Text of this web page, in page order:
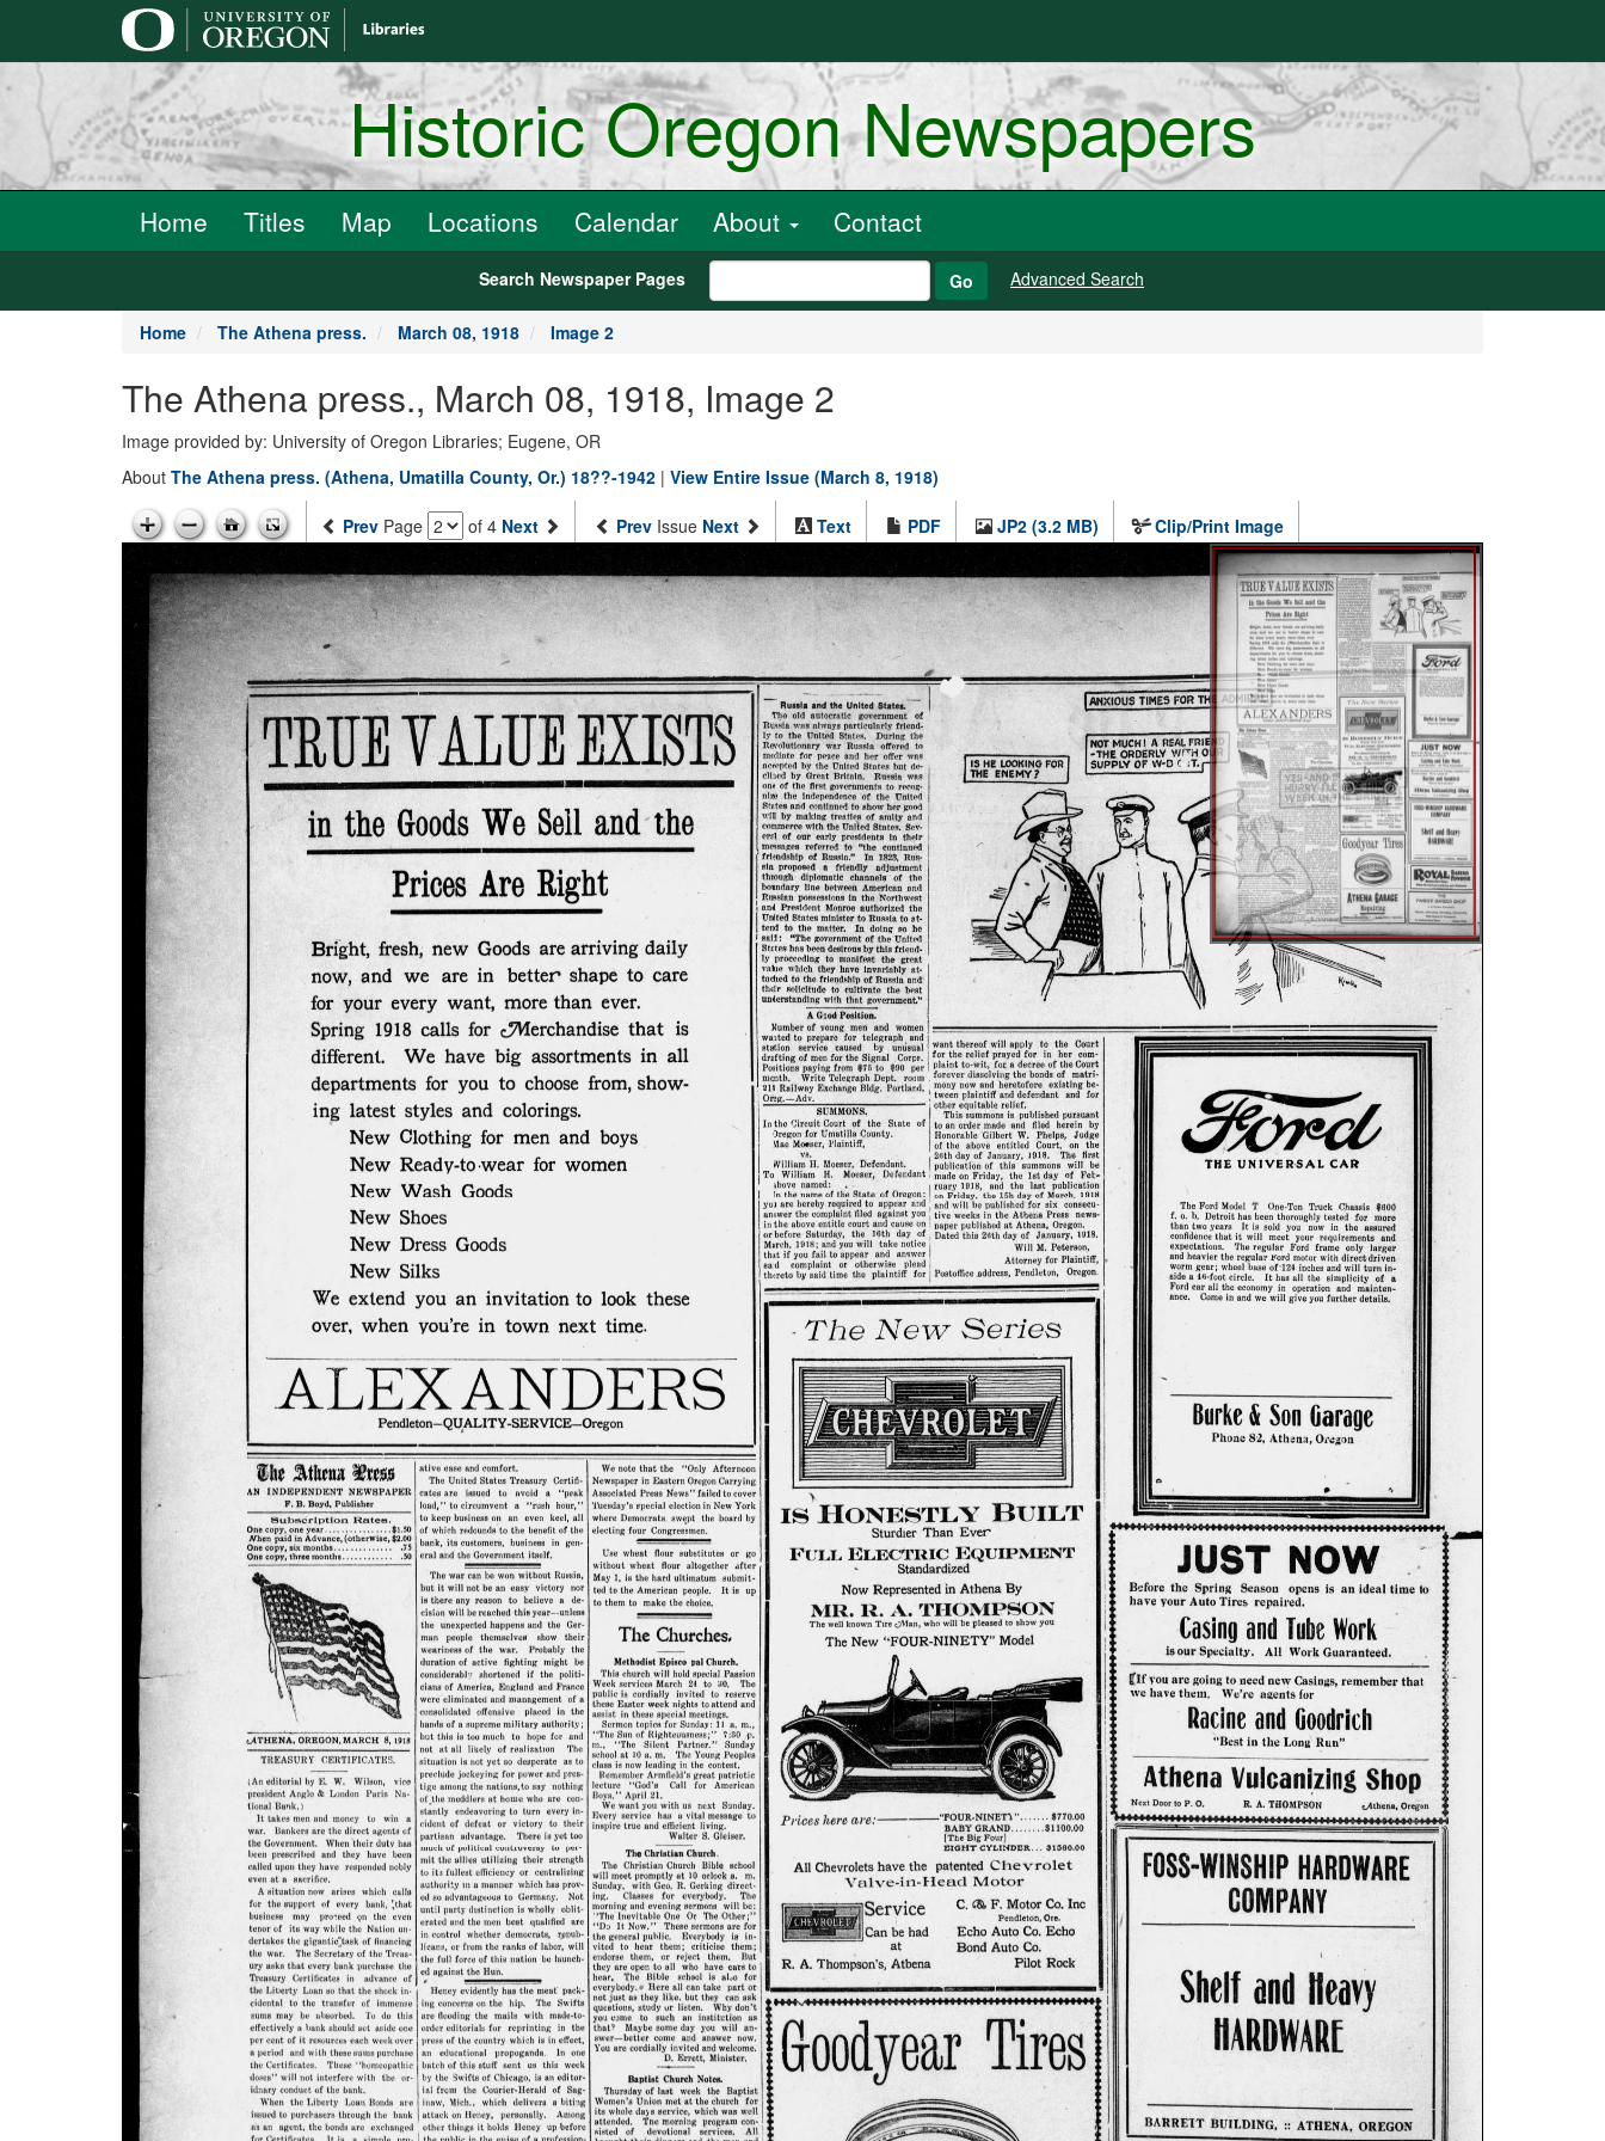
Historic Oregon Newspapers
Home Titles Map Locations Calendar About Contact
Search Newspaper Pages Go Advanced Search
Home The Athena press. March 08, 1918 Image 2
The Athena press., March 08, 1918, Image 2
Image provided by: University of Oregon Libraries; Eugene, OR
About The Athena press. (Athena, Umatilla County, Or.) 18??-1942 | View Entire Issue (March 8, 1918)
Prev Page of 4 Next Prev Issue Next Text PDF JP2 (3.2 MB) Clip/Print Image